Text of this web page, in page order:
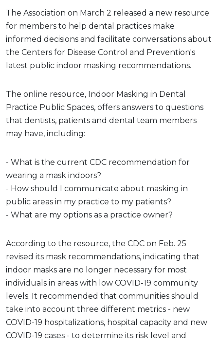
The Association on March 2 released a new resource
for members to help dental practices make
informed decisions and facilitate conversations about
the Centers for Disease Control and Prevention's
latest public indoor masking recommendations.
The online resource, Indoor Masking in Dental
Practice Public Spaces, offers answers to questions
that dentists, patients and dental team members
may have, including:
- What is the current CDC recommendation for
wearing a mask indoors?
- How should I communicate about masking in
public areas in my practice to my patients?
- What are my options as a practice owner?
According to the resource, the CDC on Feb. 25
revised its mask recommendations, indicating that
indoor masks are no longer necessary for most
individuals in areas with low COVID-19 community
levels. It recommended that communities should
take into account three different metrics - new
COVID-19 hospitalizations, hospital capacity and new
COVID-19 cases - to determine its risk level and